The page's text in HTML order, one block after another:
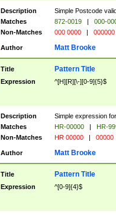
Description
Simple Postcode
Matches
872-0019 |
000-
Non-Matches
000 0000 | 000000
Author Matt Brooke
Title Pattern Title
Expression ^[H][R][\-][0-9]{5}$
Description
Simple expression
Matches
HR-00000 |
HR-
Non-Matches
HR 00000 | 00000
Author Matt Brooke
Title Pattern Title
Expression ^[0-9]{4}$